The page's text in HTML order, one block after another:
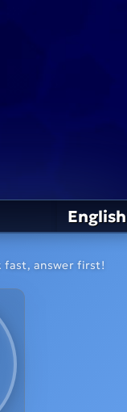
English
fast, answer first!